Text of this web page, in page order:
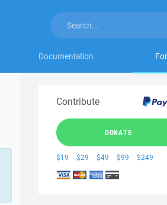
Documentation
Contribute
DONATE
$19 $29 $49 $99 $249